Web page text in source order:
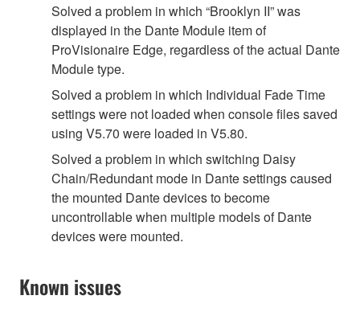
Solved a problem in which “Brooklyn II” was
displayed in the Dante Module item of
ProVisionaire Edge, regardless of the actual Dante
Module type.
Solved a problem in which Individual Fade Time
settings were not loaded when console files saved
using V5.70 were loaded in V5.80.
Solved a problem in which switching Daisy
Chain/Redundant mode in Dante settings caused
the mounted Dante devices to become
uncontrollable when multiple models of Dante
devices were mounted.
Known issues